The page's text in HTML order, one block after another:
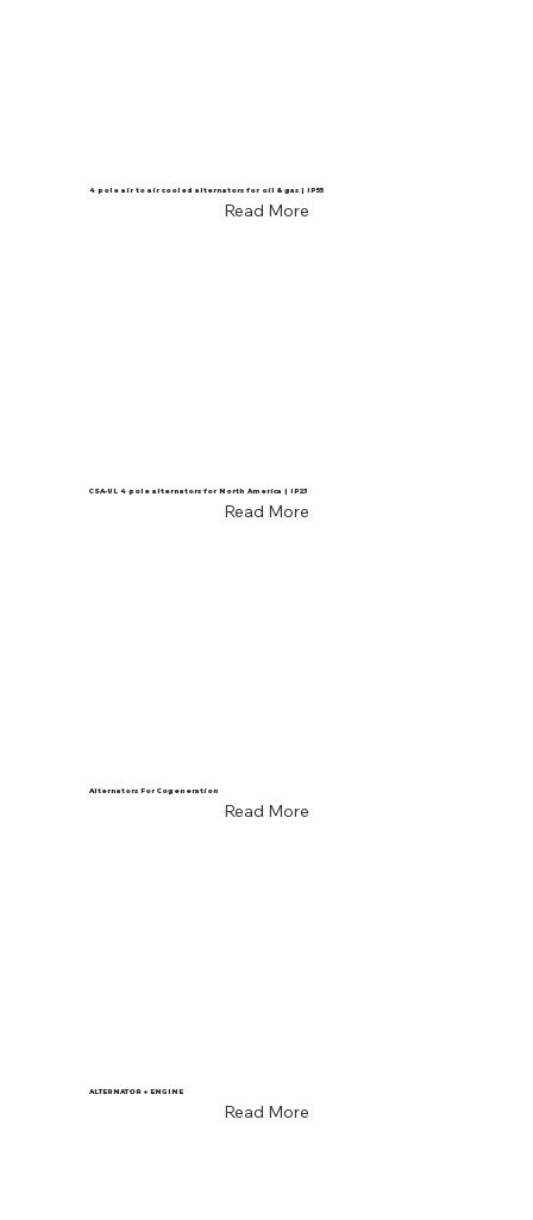
4 pole air to air cooled alternators for oil & gas | IP55
Read More
CSA-UL 4 pole alternators for North America | IP23
Read More
Alternators For Cogeneration
Read More
ALTERNATOR + ENGINE
Read More